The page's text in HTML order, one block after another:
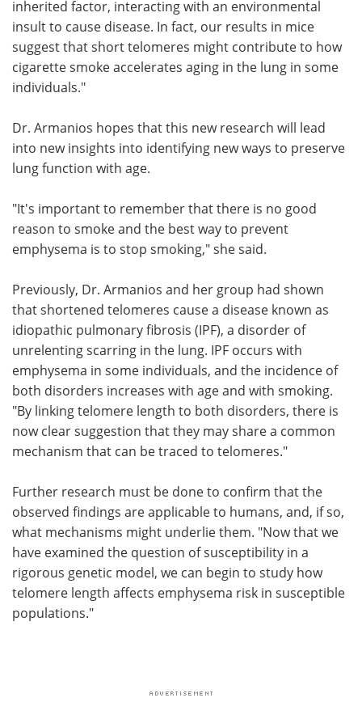
inherited factor, interacting with an environmental
insult to cause disease. In fact, our results in mice
suggest that short telomeres might contribute to how
cigarette smoke accelerates aging in the lung in some
individuals."
Dr. Armanios hopes that this new research will lead
into new insights into identifying new ways to preserve
lung function with age.
"It's important to remember that there is no good
reason to smoke and the best way to prevent
emphysema is to stop smoking," she said.
Previously, Dr. Armanios and her group had shown
that shortened telomeres cause a disease known as
idiopathic pulmonary fibrosis (IPF), a disorder of
unrelenting scarring in the lung. IPF occurs with
emphysema in some individuals, and the incidence of
both disorders increases with age and with smoking.
"By linking telomere length to both disorders, there is
now clear suggestion that they may share a common
mechanism that can be traced to telomeres."
Further research must be done to confirm that the
observed findings are applicable to humans, and, if so,
what mechanisms might underlie them. "Now that we
have examined the question of susceptibility in a
rigorous genetic model, we can begin to study how
telomere length affects emphysema risk in susceptible
populations."